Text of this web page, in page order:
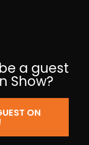
a guest
Show?
ON